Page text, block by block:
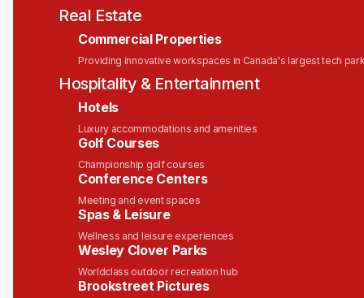
Real Estate
Commercial Properties
Providing innovative workspaces in Canada's largest tech
Hospitality & Entertainment
Hotels
Luxury accommodations and amenities
Golf Courses
Championship golf courses
Conference Centers
Meeting and event spaces
Spas & Leisure
Wellness and leisure experiences
Wesley Clover Parks
Worldclass outdoor recreation hub
Brookstreet Pictures
Solace is the leading platform for the enterprise AI
era. Established enterprises worldwide —
including RBC Capital Markets, Bosch, Heineken,
and hundreds more — have built their business
around Solace to enable intelligent, real-time
experiences, modernize their application and
integration landscape, and create seamless digital
journeys for their customers, partners, and
employees.
So, the next time you drive a car, order furniture
online, fly in a plane, check your bank balance on
your phone, your positive experience could be a
direct result of our technology—and your hard